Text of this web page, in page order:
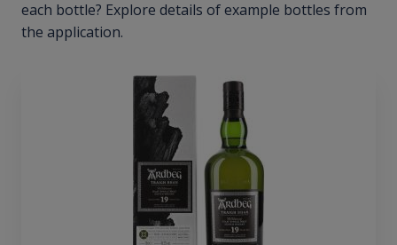
each bottle? Explore details of example bottles from
the application.